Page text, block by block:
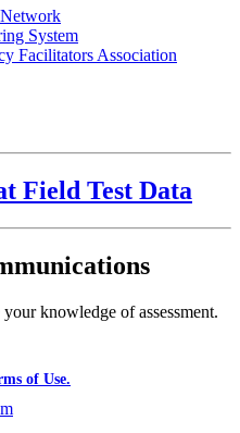
System
Facilitators Association
Field Test Data
knowledge of assessment.
of Use.